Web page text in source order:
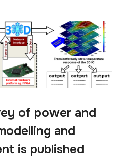
of power and
and
is published